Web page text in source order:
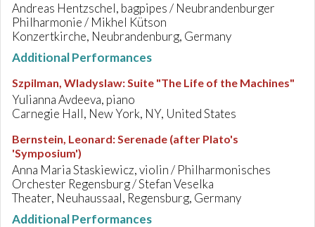
Andreas Hentzschel, bagpipes / Neubrandenburger
Philharmonie / Mikhel Kütson
Konzertkirche, Neubrandenburg, Germany
Additional Performances
Szpilman, Wladyslaw:Suite "The Life of the Machines"
Yulianna Avdeeva, piano
Carnegie Hall, New York, NY, United States
Bernstein, Leonard:Serenade (after Plato's
'Symposium')
Anna Maria Staskiewicz, violin / Philharmonisches
Orchester Regensburg / Stefan Veselka
Theater, Neuhaussaal, Regensburg, Germany
Additional Performances